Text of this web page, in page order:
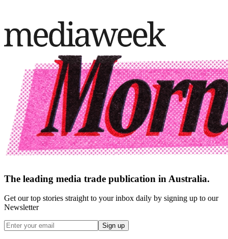
The leading media trade publication in Australia.
Get our top stories straight to your inbox daily by signing up to our
Newsletter
Sign up